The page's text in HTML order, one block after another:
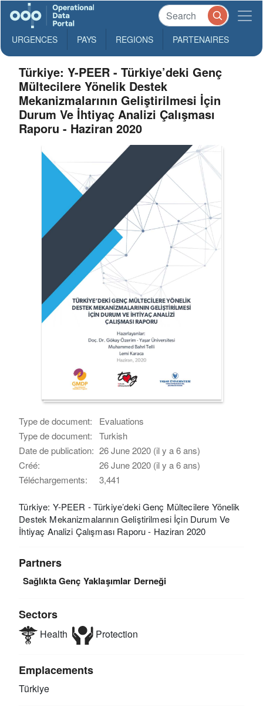
URGENCES PAYS REGIONS PARTENAIRES
Türkiye: Y-PEER - Türkiye’deki Genç
Mültecilere Yönelik Destek
Mekanizmalarının Geliştirilmesi İçin
Durum Ve İhtiyaç Analizi Çalışması
Raporu - Haziran 2020
Type de document:
Evaluations
Type de document:
Turkish
Date de publication: 26 June 2020 (il y a 6 ans)
Créé:
26 June 2020 (il y a 6 ans)
Téléchargements:
3,441
Türkiye: Y-PEER - Türkiye’deki Genç Mültecilere Yönelik
Destek Mekanizmalarının Geliştirilmesi İçin Durum Ve
İhtiyaç Analizi Çalışması Raporu - Haziran 2020
Partners
Sağlıkta Genç Yaklaşımlar Derneği
Sectors
Health Protection
Emplacements
Türkiye